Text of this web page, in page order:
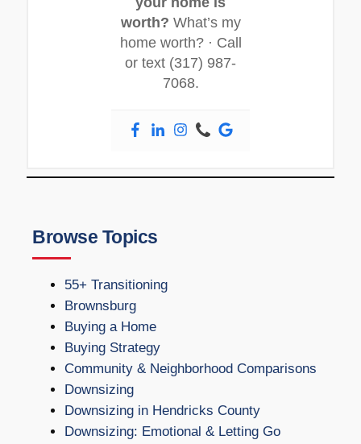
worth? What’s my
home worth? · Call
or text (317) 987-
7068.
Browse Topics
55+ Transitioning
Brownsburg
Buying a Home
Buying Strategy
Community & Neighborhood Comparisons
Downsizing
Downsizing in Hendricks County
Downsizing: Emotional & Letting Go